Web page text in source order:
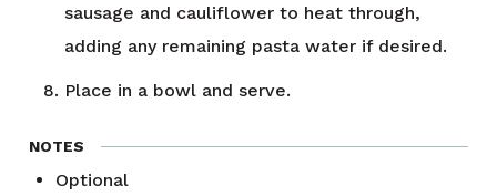
sausage and cauliflower to heat through,
adding any remaining pasta water if desired.
Place in a bowl and serve.
NOTES
Optional